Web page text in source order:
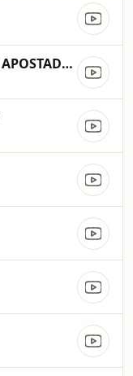
DICCIONARIO DE UN APOSTADOR